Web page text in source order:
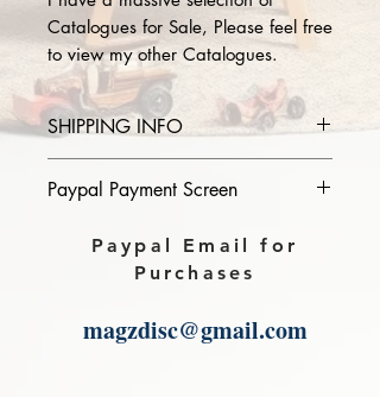
Catalogues for Sale, Please feel free
to view my other Catalogues.
SHIPPING INFO
of catalogue you purchase in the
Download link will then be sent to
Paypal Payment Screen
Please select sending to a friend or
family on the payment page of
Paypal Email for
Purchases
magzdisc@gmail.com